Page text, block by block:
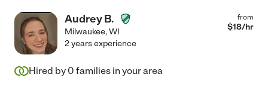
Audrey B.
Milwaukee,WI
from
$18/hr
2 years experience
Hired by 0 families in your area